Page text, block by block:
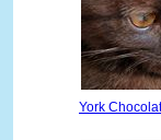
York